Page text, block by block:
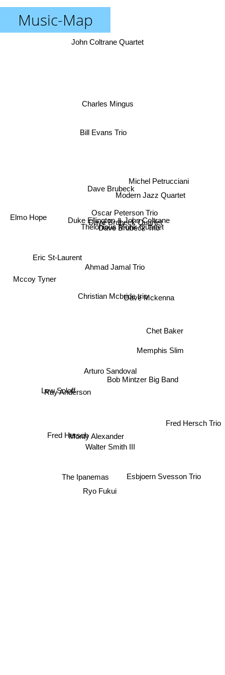
Music-Map
Christian Mcbride trio
Ahmad Jamal Trio
Dave Brubeck Trio
Dave Brubeck Quartet
Thelonious Monk Quartet
Oscar Peterson Trio
Arturo Sandoval
Duke Ellington & John Coltrane
Dave Mckenna
Dave Brubeck
Bob Mintzer Big Band
Bill Evans Trio
Monty Alexander
Walter Smith III
Memphis Slim
Charles Mingus
Eric St-Laurent
Ryo Fukui
Fred Hersch
Esbjoern Svesson Trio
Modern Jazz Quartet
Ray Anderson
John Coltrane Quartet
Lew Soloff
The Ipanemas
Chet Baker
Fred Hersch Trio
Michel Petrucciani
Mccoy Tyner